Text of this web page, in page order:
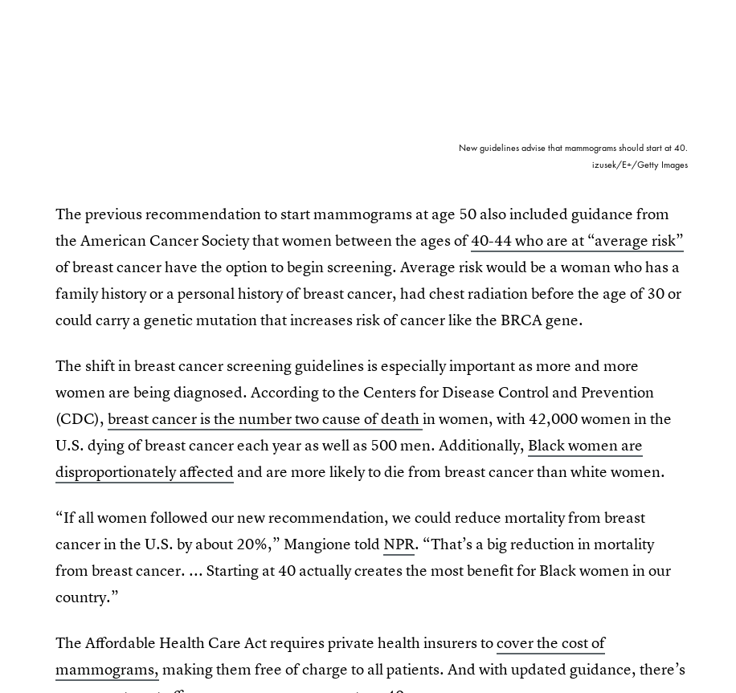
New guidelines advise that mammograms should start at 40.
izusek/E+/Getty Images
The previous recommendation to start mammograms at age 50 also included guidance from
the American Cancer Society that women between the ages of40-44 who are at “average risk”
of breast cancer have the option to begin screening. Average risk would be a woman who has a
family history or a personal history of breast cancer, had chest radiation before the age of 30 or
could carry a genetic mutation that increases risk of cancer like the BRCA gene.
The shift in breast cancer screening guidelines is especially important as more and more
women are being diagnosed. According to the Centers for Disease Control and Prevention
(CDC),breast cancer is the number two cause of deathin women, with 42,000 women in the
U.S. dying of breast cancer each year as well as 500 men. Additionally, Black women are
disproportionately affected and are more likely to die from breast cancer than white women.
“If all women followed our new recommendation, we could reduce mortality from breast
cancer in the U.S. by about 20%,” Mangione told NPR. “That’s a big reduction in mortality
from breast cancer. ... Starting at 40 actually creates the most benefit for Black women in our
country.”
The Affordable Health Care Act requires private health insurers tocover the cost of
mammograms, making them free of charge to all patients. And with updated guidance, there’s